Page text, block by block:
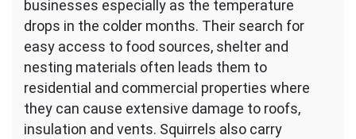
businesses especially as the temperature
drops in the colder months. Their search for
easy access to food sources, shelter and
nesting materials often leads them to
residential and commercial properties where
they can cause extensive damage to roofs,
insulation and vents. Squirrels also carry